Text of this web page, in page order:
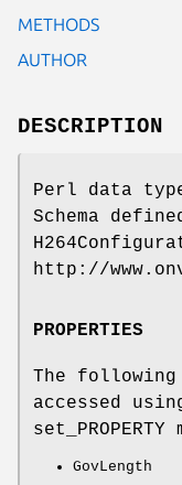
METHODS
AUTHOR
DESCRIPTION
Perl data
Schema
http://
PROPERTIES
The following
accessed
set_PROPERTY
GovLength